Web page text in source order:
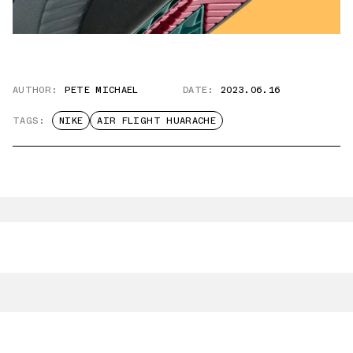
AUTHOR: PETE MICHAEL DATE: 2023.06.16
TAGS: NIKE AIR FLIGHT HUARACHE